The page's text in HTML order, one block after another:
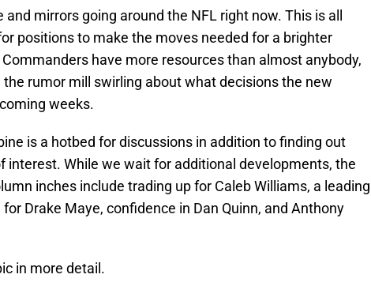
mirrors going around the NFL right now. This is all
positions to make the moves needed for a brighter
have more resources than almost anybody,
the rumor mill swirling about what decisions the new
weeks.
is a hotbed for discussions in addition to finding out
interest. While we wait for additional developments, the
inches include trading up for Caleb Williams, a leading
Drake Maye, confidence in Dan Quinn, and Anthony
in more detail.